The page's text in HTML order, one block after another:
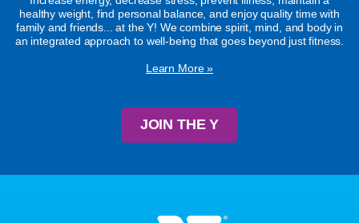
healthy weight, find personal balance, and enjoy quality time with
family and friends... at the Y! We combine spirit, mind, and body in
an integrated approach to well-being that goes beyond just fitness.
Learn More »
JOIN THE Y